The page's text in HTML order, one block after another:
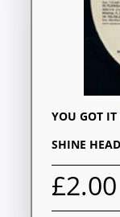
YOU GOT
SHINE HEAD
£2.00